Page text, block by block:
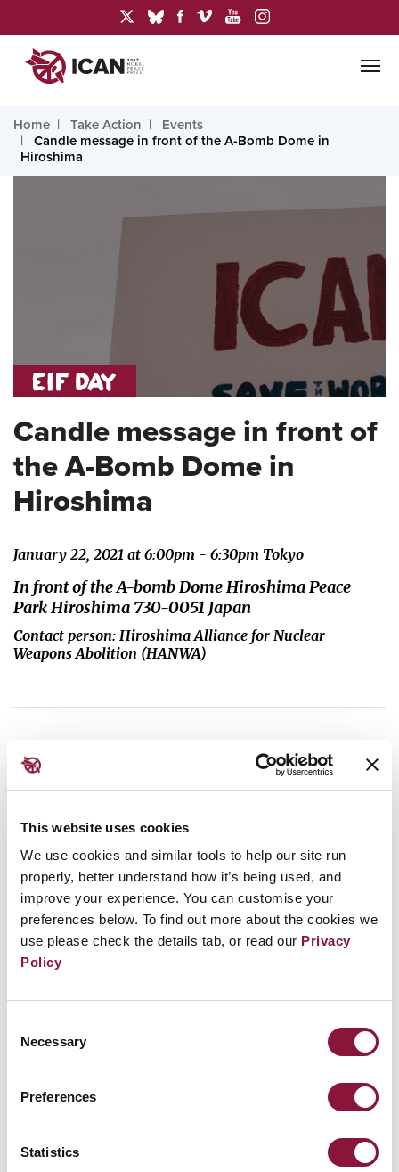
This website uses cookies
We use cookies and similar tools to help our site run
properly, better understand how it’s being used, and
improve your experience. You can customise your
preferences below. To find out more about the cookies we
use please check the details tab, or read our Privacy
Policy
Selection
Necessary
Preferences
Statistics
Home Take Action
Events
Candle message in front of the A-Bomb Dome in
Hiroshima
Candle message in front of
the A-Bomb Dome in
Hiroshima
January 22, 2021 at 6:00pm - 6:30pm Tokyo
In front of the A-bomb Dome Hiroshima Peace
Park Hiroshima 730-0051 Japan
Contact person: Hiroshima Alliance for Nuclear
Weapons Abolition (HANWA)
Survivors and local citizens will gather in front of
the Atomic Bomb Dome in Hiroshima at 6pm local
It is an onsite event, and there is a possibility for it
to be live-streamed or its footage to be shared
through ICAN's Instagram account (TBC).
Related Events
Sunday, November 29, 2026